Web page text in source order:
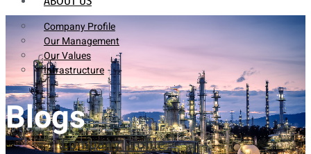
Company Profile
Our Management
Our Values
Infrastructure
Company Profile
Blogs